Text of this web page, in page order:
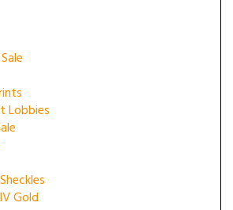
Lobbies
Gold